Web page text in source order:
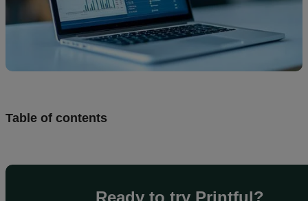
Table of contents
Ready to try Printful?